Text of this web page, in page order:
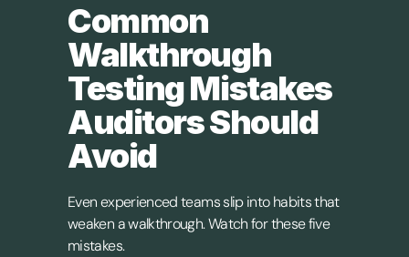
Common
Walkthrough
Testing Mistakes
Auditors Should
Avoid
Even experienced teams slip into habits that
weaken a walkthrough. Watch for these five
mistakes.